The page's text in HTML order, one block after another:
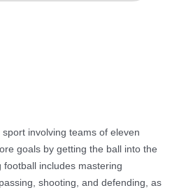
involving teams of eleven
goals by getting the ball into the
includes mastering
shooting, and defending, as